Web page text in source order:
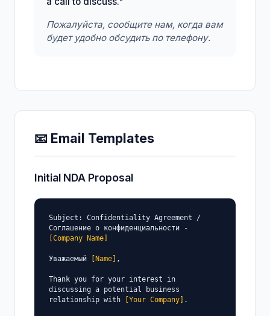
Пожалуйста, сообщите нам, когда вам
будет удобно обсудить по телефону.
📧 Email Templates
Initial NDA Proposal
Subject: Confidentiality Agreement /
[Company Name]
Уважаемый [Name] ,
Thank you for your interest in
discussing a potential business
relationship with
[Your Company] .